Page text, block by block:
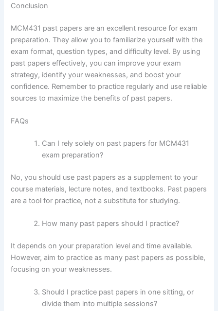
Conclusion
MCM431 past papers are an excellent resource for exam
preparation. They allow you to familiarize yourself with the
exam format, question types, and difficulty level. By using
past papers effectively, you can improve your exam
strategy, identify your weaknesses, and boost your
confidence. Remember to practice regularly and use reliable
sources to maximize the benefits of past papers.
FAQs
Can I rely solely on past papers for MCM431
exam preparation?
No, you should use past papers as a supplement to your
course materials, lecture notes, and textbooks. Past papers
are a tool for practice, not a substitute for studying.
How many past papers should I practice?
It depends on your preparation level and time available.
However, aim to practice as many past papers as possible,
focusing on your weaknesses.
Should I practice past papers in one sitting, or
divide them into multiple sessions?